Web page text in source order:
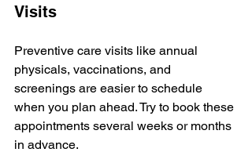
Visits
Preventive care visits like annual
physicals, vaccinations, and
screenings are easier to schedule
when you plan ahead. Try to book these
appointments several weeks or months
in advance.